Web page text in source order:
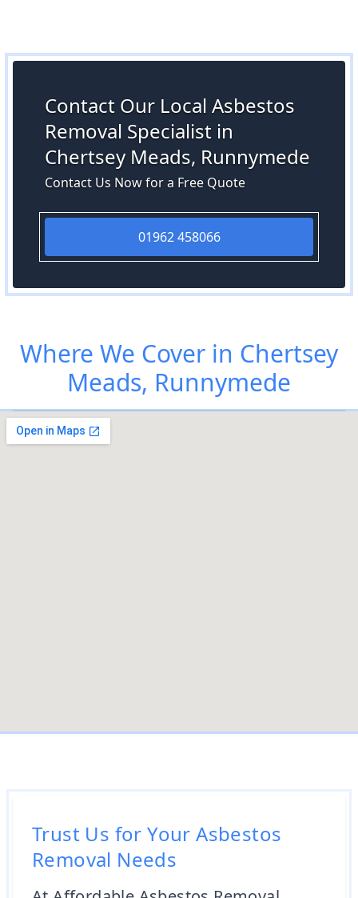
Contact Our Local Asbestos
Removal Specialist in
Chertsey Meads, Runnymede
Contact Us Now for a Free Quote
01962 458066
Where We Cover in Chertsey
Meads, Runnymede
Trust Us for Your Asbestos
Removal Needs